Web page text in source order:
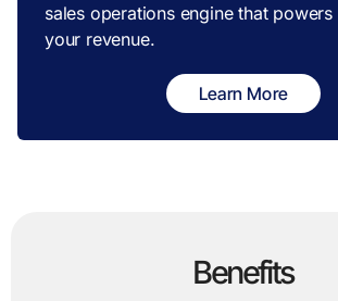
sales operations engine that powers
your revenue.
Learn More
Benefits